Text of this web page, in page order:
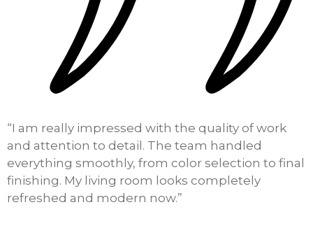
“I am really impressed with the quality of work
and attention to detail. The team handled
everything smoothly, from color selection to final
finishing. My living room looks completely
refreshed and modern now.”